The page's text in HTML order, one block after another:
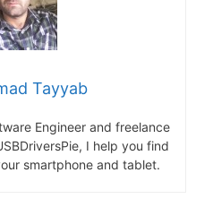
Tayyab
Engineer and freelance
I help you find
smartphone and tablet.